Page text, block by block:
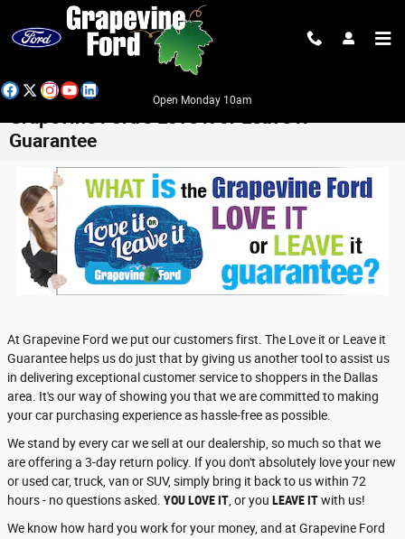
Skip to main content
Open Monday 10am
Grapevine Ford’s Love it or Leave it
Guarantee
At Grapevine Ford we put our customers first. The Love it or Leave it
Guarantee helps us do just that by giving us another tool to assist us
in delivering exceptional customer service to shoppers in the Dallas
area. It's our way of showing you that we are committed to making
your car purchasing experience as hassle-free as possible.
We stand by every car we sell at our dealership, so much so that we
are offering a 3-day return policy. If you don't absolutely love your new
or used car, truck, van or SUV, simply bring it back to us within 72
hours - no questions asked. YOU LOVE IT , or you LEAVE ITwith us!
We know how hard you work for your money, and at Grapevine Ford